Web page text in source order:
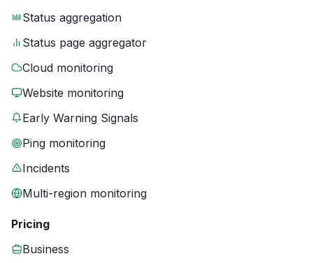
Status aggregation
Status page aggregator
Cloud monitoring
Website monitoring
Early Warning Signals
Ping monitoring
Incidents
Multi-region monitoring
Pricing
Business